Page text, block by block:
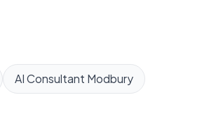
AI Consultant Modbury